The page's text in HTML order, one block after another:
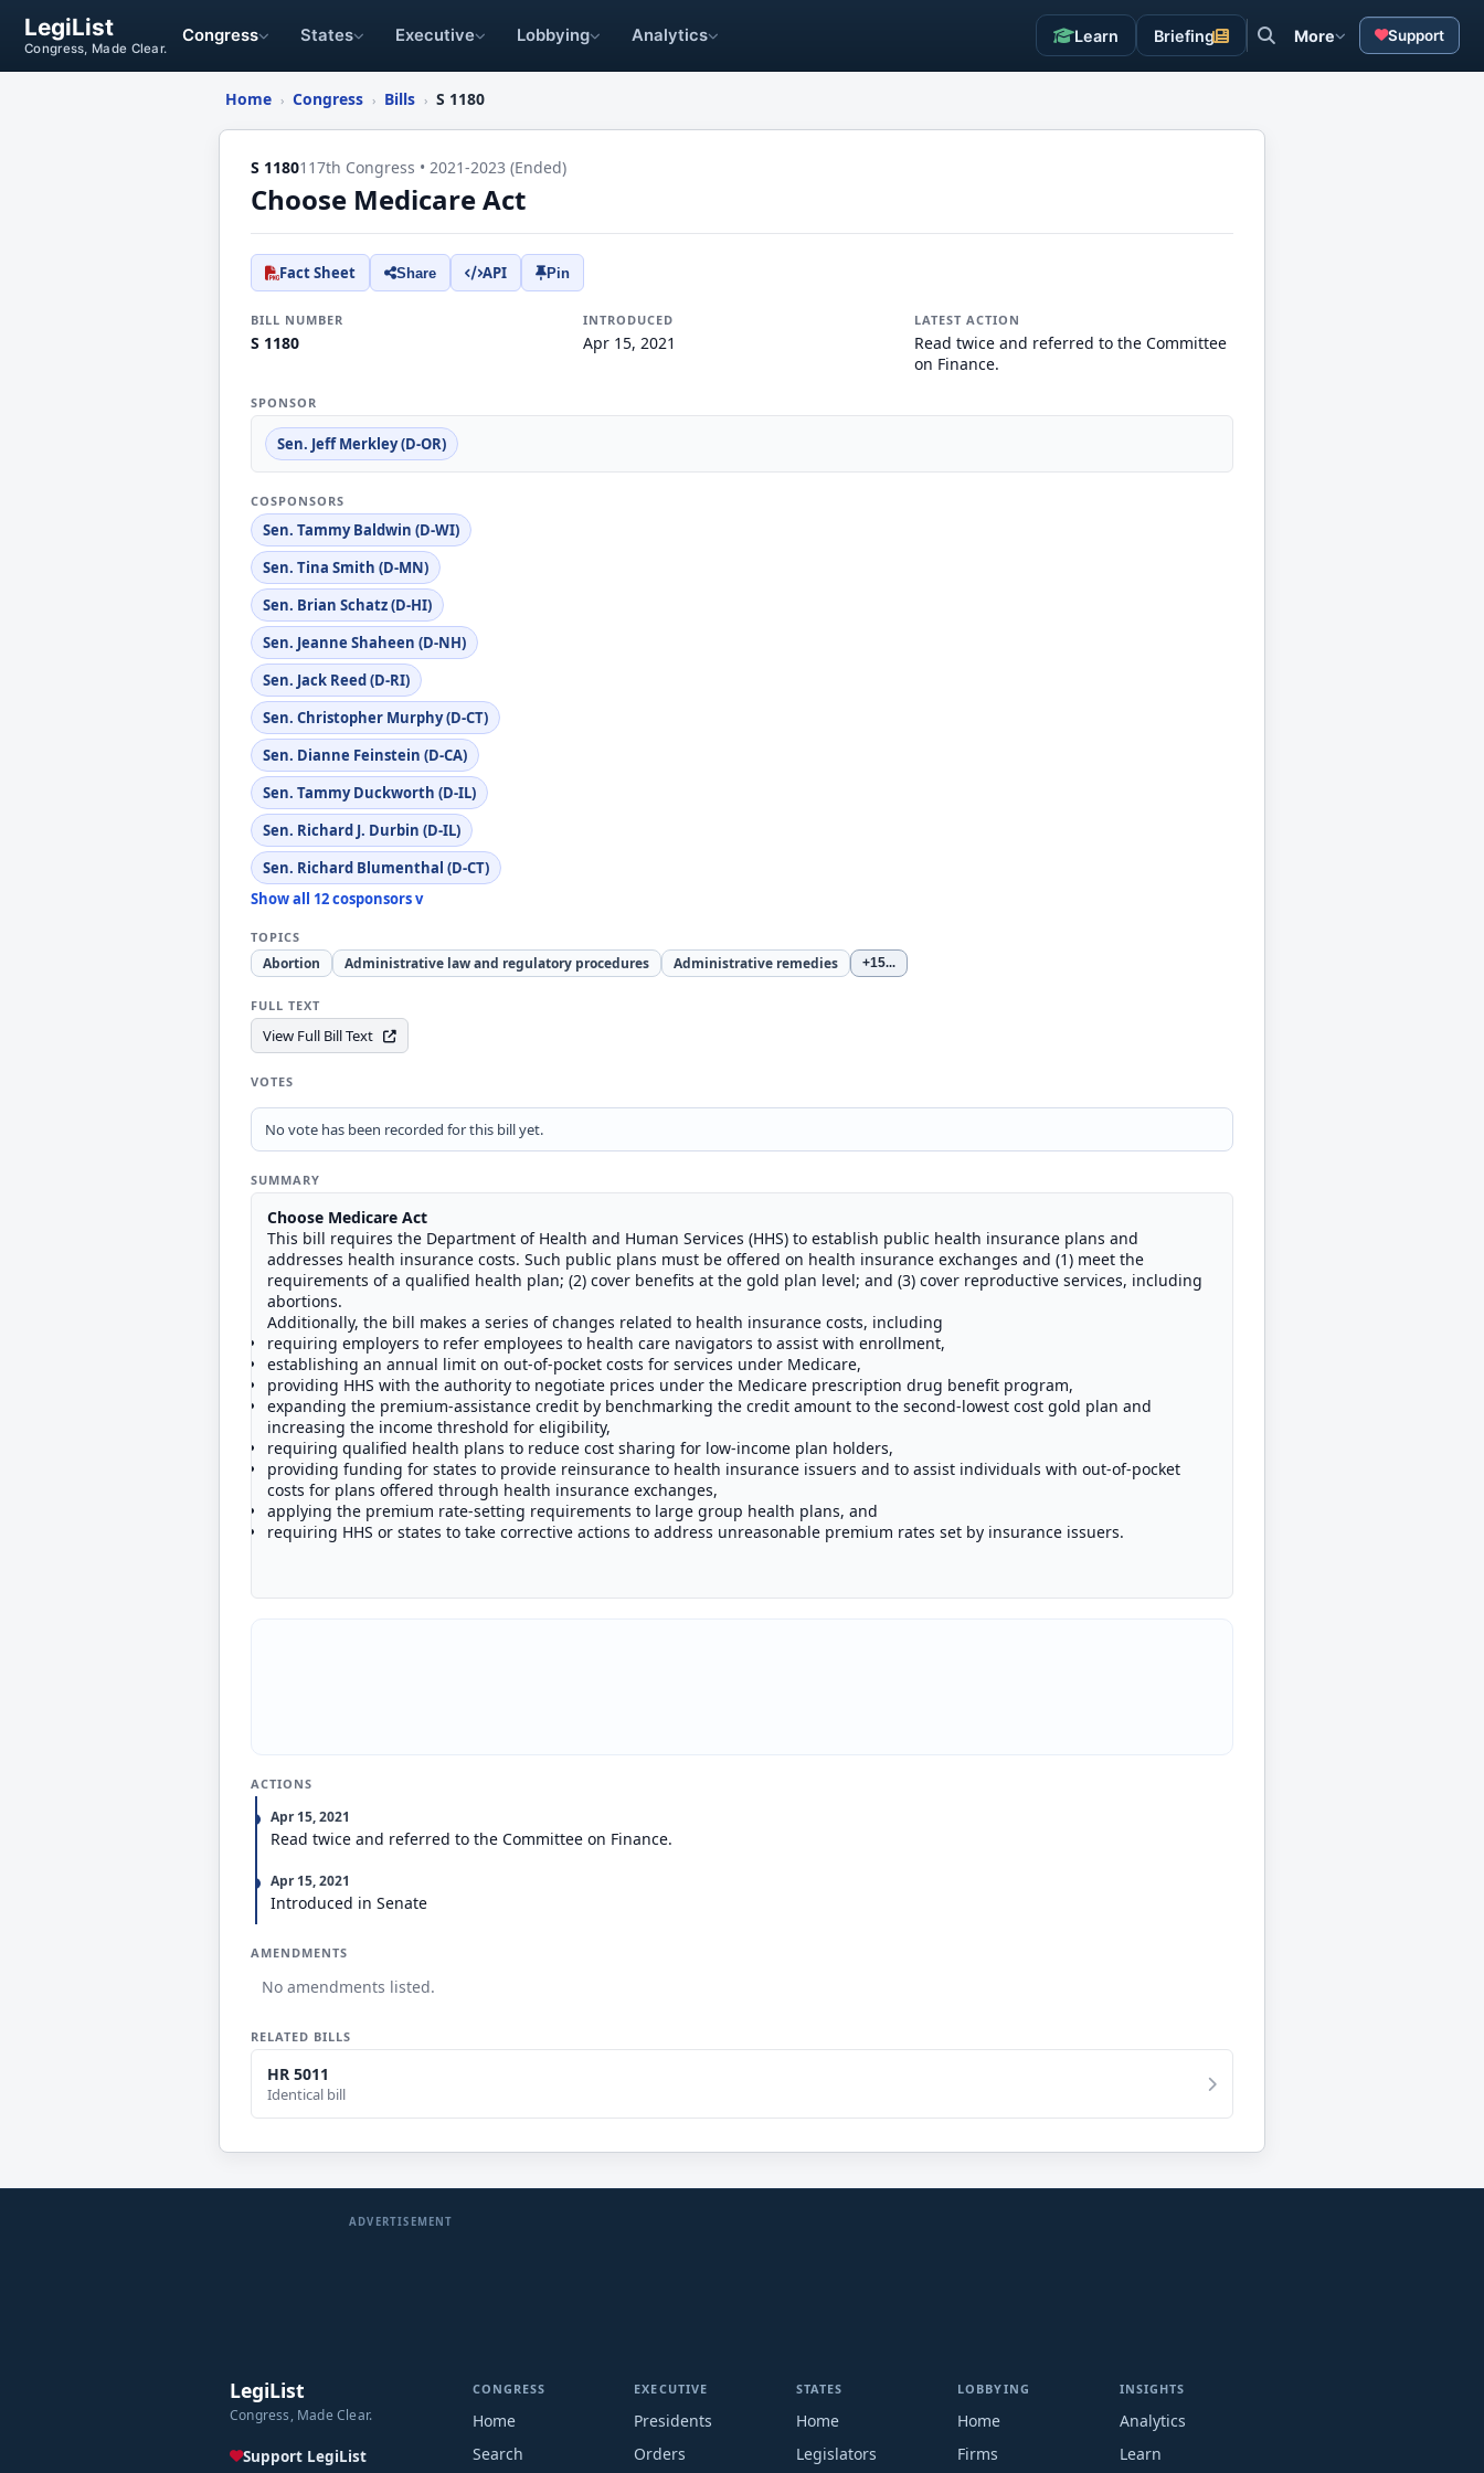
LegiList
Congress, Made Clear.
Congress States Executive Lobbying Analytics Learn Briefing More Support
Home › Congress › Bills › S 1180
S 1180117th Congress • 2021-2023 (Ended)
Choose Medicare Act
Fact Sheet Share API Pin
BILL NUMBER
S 1180
INTRODUCED
Apr 15, 2021
LATEST ACTION
Read twice and referred to the Committee
on Finance.
SPONSOR
Sen. Jeff Merkley (D-OR)
COSPONSORS
Sen. Tammy Baldwin (D-WI)
Sen. Tina Smith (D-MN)
Sen. Brian Schatz (D-HI)
Sen. Jeanne Shaheen (D-NH)
Sen. Jack Reed (D-RI)
Sen. Christopher Murphy (D-CT)
Sen. Dianne Feinstein (D-CA)
Sen. Tammy Duckworth (D-IL)
Sen. Richard J. Durbin (D-IL)
Sen. Richard Blumenthal (D-CT)
Show all 12 cosponsors v
TOPICS
Abortion Administrative law and regulatory procedures Administrative remedies +15...
FULL TEXT
View Full Bill Text
VOTES
No vote has been recorded for this bill yet.
SUMMARY
Choose Medicare Act
This bill requires the Department of Health and Human Services (HHS) to establish public health insurance plans and
addresses health insurance costs. Such public plans must be offered on health insurance exchanges and (1) meet the
requirements of a qualified health plan; (2) cover benefits at the gold plan level; and (3) cover reproductive services, including
abortions.
Additionally, the bill makes a series of changes related to health insurance costs, including
requiring employers to refer employees to health care navigators to assist with enrollment,
establishing an annual limit on out-of-pocket costs for services under Medicare,
providing HHS with the authority to negotiate prices under the Medicare prescription drug benefit program,
expanding the premium-assistance credit by benchmarking the credit amount to the second-lowest cost gold plan and
increasing the income threshold for eligibility,
requiring qualified health plans to reduce cost sharing for low-income plan holders,
providing funding for states to provide reinsurance to health insurance issuers and to assist individuals with out-of-pocket
costs for plans offered through health insurance exchanges,
applying the premium rate-setting requirements to large group health plans, and
requiring HHS or states to take corrective actions to address unreasonable premium rates set by insurance issuers.
ACTIONS
Apr 15, 2021
Read twice and referred to the Committee on Finance.
Apr 15, 2021
Introduced in Senate
AMENDMENTS
No amendments listed.
RELATED BILLS
HR 5011
Identical bill
ADVERTISEMENT
LegiList
Congress, Made Clear.
Support LegiList
CONGRESS
Home
Search
EXECUTIVE
Presidents
Orders
STATES
Home
Legislators
LOBBYING
Home
Firms
INSIGHTS
Analytics
Learn